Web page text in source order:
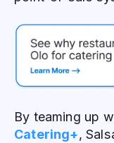
By teaming up
Catering+,